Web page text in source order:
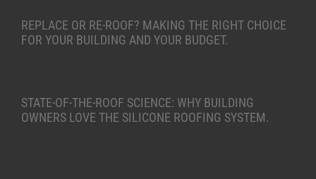
REPLACE OR RE-ROOF? MAKING THE RIGHT CHOICE
FOR YOUR BUILDING AND YOUR BUDGET.
STATE-OF-THE-ROOF SCIENCE: WHY BUILDING
OWNERS LOVE THE SILICONE ROOFING SYSTEM.